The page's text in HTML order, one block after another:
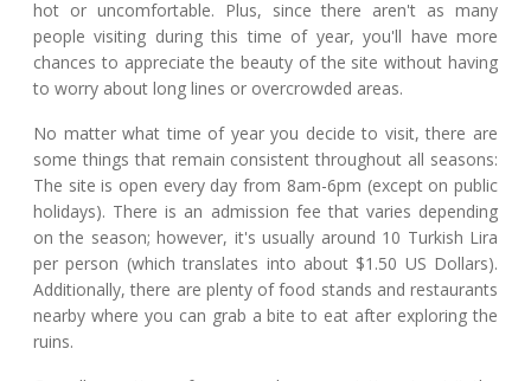
hot or uncomfortable. Plus, since there aren't as many
people visiting during this time of year, you'll have more
chances to appreciate the beauty of the site without having
to worry about long lines or overcrowded areas.
No matter what time of year you decide to visit, there are
some things that remain consistent throughout all seasons:
The site is open every day from 8am-6pm (except on public
holidays). There is an admission fee that varies depending
on the season; however, it's usually around 10 Turkish Lira
per person (which translates into about $1.50 US Dollars).
Additionally, there are plenty of food stands and restaurants
nearby where you can grab a bite to eat after exploring the
ruins.